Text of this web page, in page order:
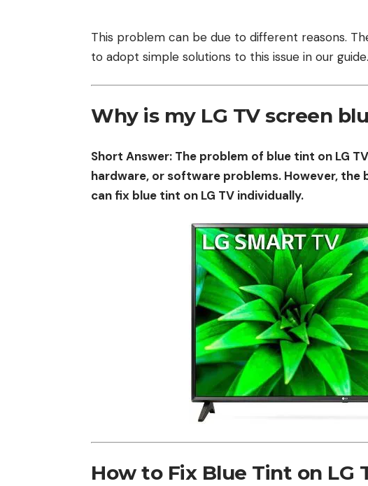
This problem can be due to different reasons.
to adopt simple solutions to this issue in our guide.
Why is my LG TV screen
Short Answer: The problem of blue tint on LG
hardware, or software problems. However,
can fix blue tint on LG TV individually.
How to Fix Blue Tint on LG